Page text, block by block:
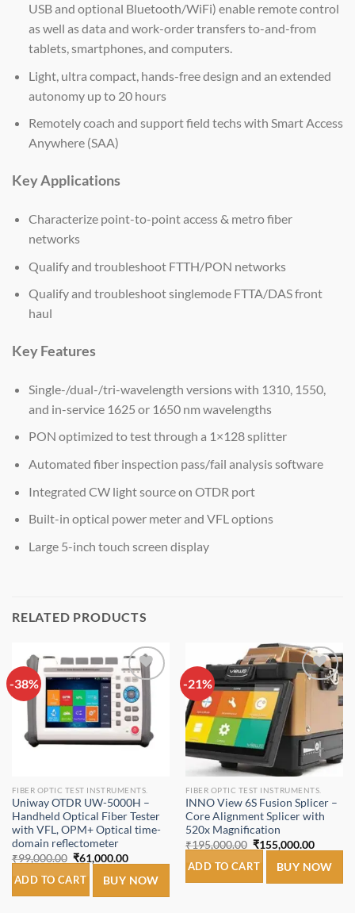
USB and optional Bluetooth/WiFi) enable remote control
as well as data and work-order transfers to-and-from
tablets, smartphones, and computers.
Light, ultra compact, hands-free design and an extended
autonomy up to 20 hours
Remotely coach and support field techs with Smart Access
Anywhere (SAA)
Key Applications
Characterize point-to-point access & metro fiber
networks
Qualify and troubleshoot FTTH/PON networks
Qualify and troubleshoot singlemode FTTA/DAS front
haul
Key Features
Single-/dual-/tri-wavelength versions with 1310, 1550,
and in-service 1625 or 1650 nm wavelengths
PON optimized to test through a 1×128 splitter
Automated fiber inspection pass/fail analysis software
Integrated CW light source on OTDR port
Built-in optical power meter and VFL options
Large 5-inch touch screen display
RELATED PRODUCTS
-38%
Add to
wishlist
FIBER OPTIC TEST INSTRUMENTS.
Uniway OTDR UW-5000H –
Handheld Optical Fiber Tester
with VFL, OPM+ Optical time-
domain reflectometer
₹99,000.00 Original
price
was:
₹99,000.00.
₹61,000.00Current
price
is:
₹61,000.00.
ADD TO CART BUY NOW
-21%
Add to
wishlist
FIBER OPTIC TEST INSTRUMENTS.
INNO View 6S Fusion Splicer –
Core Alignment Splicer with
520x Magnification
₹195,000.00 Original
price
was:
₹195,000.00.
₹155,000.00Current
price
is:
ADD TO CART BUY NOW